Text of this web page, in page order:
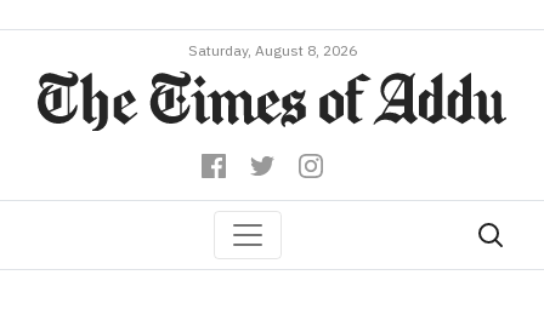
Saturday, August 8, 2026